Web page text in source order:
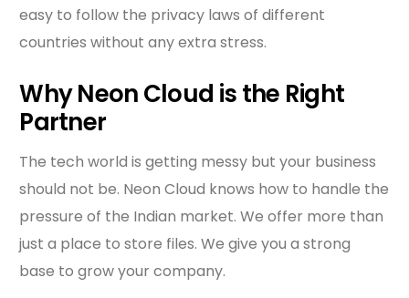
easy to follow the privacy laws of different
countries without any extra stress.
Why Neon Cloud is the Right
Partner
The tech world is getting messy but your business
should not be. Neon Cloud knows how to handle the
pressure of the Indian market. We offer more than
just a place to store files. We give you a strong
base to grow your company.